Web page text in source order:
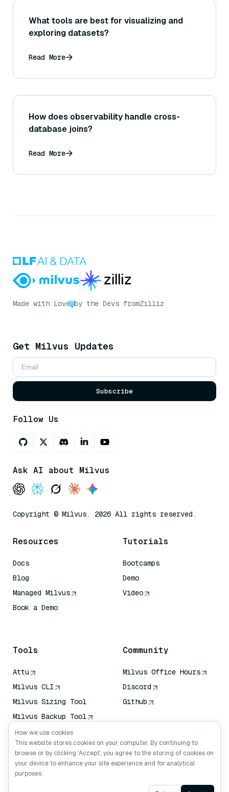
What tools are best for visualizing and
exploring datasets?
Read More
How does observability handle cross-
database joins?
Read More
Made with Love by the Devs fromZilliz
Get Milvus Updates
Subscribe
Follow Us
Ask AI about Milvus
Copyright © Milvus. 2026 All rights reserved.
Resources
Docs
Blog
Managed Milvus
Book a Demo
Tutorials
Bootcamps
Demo
Video
Tools
Attu
Milvus CLI
Milvus Sizing Tool
Milvus Backup Tool
Vector Transport
Service (VTS)
Deep Searcher
Claude Context
Community
Milvus Office Hours
Discord
Github
How we use cookies
This website stores cookies on your computer. By continuing to
browse or by clicking ‘Accept’, you agree to the storing of cookies on
your device to enhance your site experience and for analytical
purposes.